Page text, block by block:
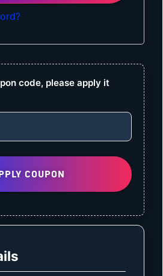
code, please apply it
COUPON